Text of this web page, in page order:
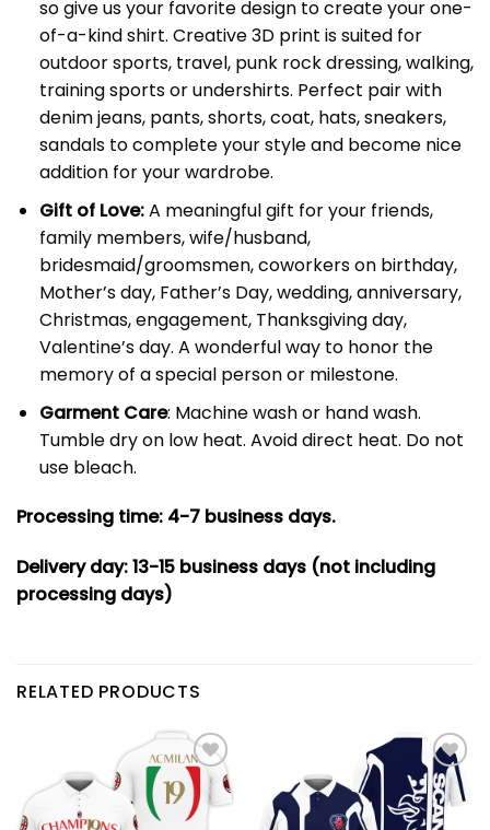
so give us your favorite design to create your one-
of-a-kind shirt. Creative 3D print is suited for
outdoor sports, travel, punk rock dressing, walking,
training sports or undershirts. Perfect pair with
denim jeans, pants, shorts, coat, hats, sneakers,
sandals to complete your style and become nice
addition for your wardrobe.
Gift of Love:A meaningful gift for your friends,
family members, wife/husband,
bridesmaid/groomsmen, coworkers on birthday,
Mother’s day, Father’s Day, wedding, anniversary,
Christmas, engagement, Thanksgiving day,
Valentine’s day. A wonderful way to honor the
memory of a special person or milestone.
Garment Care: Machine wash or hand wash.
Tumble dry on low heat. Avoid direct heat. Do not
use bleach.
Processing time: 4-7 business days.
Delivery day: 13-15 business days (not including
processing days)
RELATED PRODUCTS